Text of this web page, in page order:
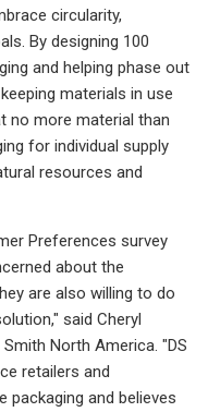
circularity,
By designing 100
and helping phase out
materials in use
no more material than
for individual supply
resources and
Preferences survey
about the
are also willing to do
said Cheryl
North America. "DS
retailers and
packaging and believes